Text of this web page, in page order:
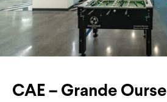
CAE – Grande Ourse